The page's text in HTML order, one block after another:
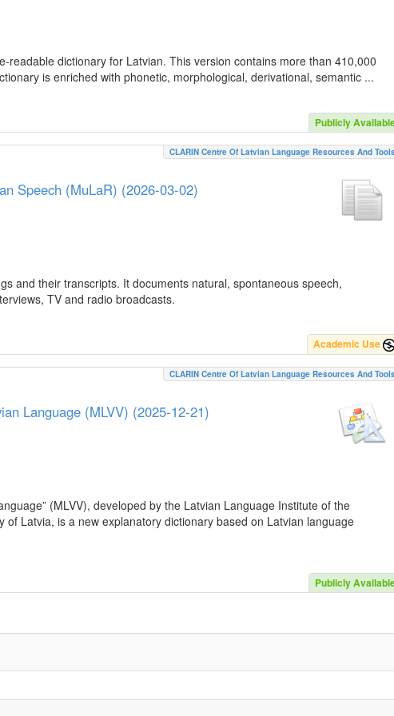
readable dictionary for Latvian. This version contains more than 410,000
is enriched with phonetic, morphological, derivational, semantic ...
Publicly
CLARIN Centre Of Latvian Language Resources And
Speech (MuLaR) (2026-03-02)
and their transcripts. It documents natural, spontaneous speech,
TV and radio broadcasts.
Academic Use
CLARIN Centre Of Latvian Language Resources And
Language (MLVV) (2025-12-21)
(MLVV), developed by the Latvian Language Institute of the
of Latvia, is a new explanatory dictionary based on Latvian language
Publicly